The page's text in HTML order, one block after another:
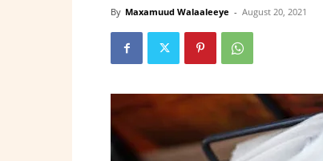
By Maxamuud Walaaleeye - August 20, 2021